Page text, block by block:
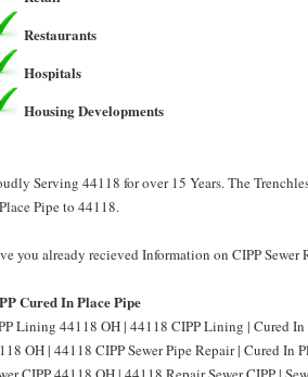
Restaurants
Hospitals
Housing Developments
Serving 44118 for over 15 Years. The
Pipe to 44118.
you already recieved Information on CIPP Sewer
Cured In Place Pipe
Lining 44118 OH | 44118 CIPP Lining | Cured In
OH | 44118 CIPP Sewer Pipe Repair | Cured In